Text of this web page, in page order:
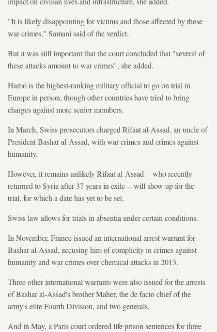
"It is likely disappointing for victims and those affected by these
war crimes," Samani said of the verdict.
But it was still important that the court concluded that "several of
these attacks amount to war crimes", she added.
Hamo is the highest-ranking military official to go on trial in
Europe in person, though other countries have tried to bring
charges against more senior members.
In March, Swiss prosecutors charged Rifaat al-Assad, an uncle of
President Bashar al-Assad, with war crimes and crimes against
humanity.
However, it remains unlikely Rifaat al-Assad -- who recently
returned to Syria after 37 years in exile -- will show up for the
trial, for which a date has yet to be set.
Swiss law allows for trials in absentia under certain conditions.
In November, France issued an international arrest warrant for
Bashar al-Assad, accusing him of complicity in crimes against
humanity and war crimes over chemical attacks in 2013.
Three other international warrants were also issued for the arrests
of Bashar al-Assad's brother Maher, the de facto chief of the
army's elite Fourth Division, and two generals.
And in May, a Paris court ordered life prison sentences for three